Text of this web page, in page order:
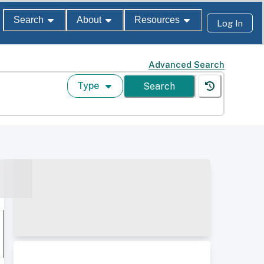
Search About Resources Log In
Advanced Search
Type Search